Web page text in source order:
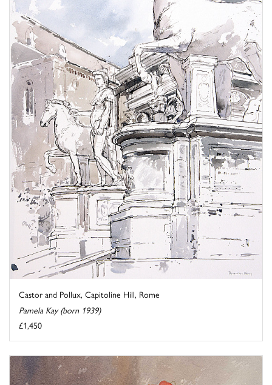
Castor and Pollux, Capitoline Hill, Rome
Pamela Kay (born 1939)
£1,450